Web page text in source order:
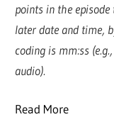
points in the
later date and time,
coding is mm:ss
audio).
Read More